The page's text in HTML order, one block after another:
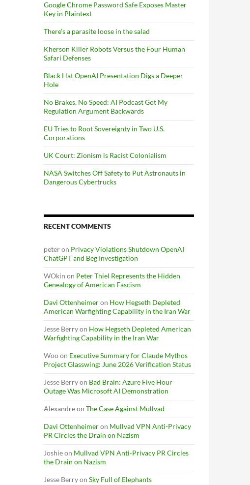
Google Chrome Password Safe Exposes Master
Key in Plaintext
There’s a parasite loose in the salad
Kherson Killer Robots Versus the Four Human
Safari Defenses
Black Hat OpenAI Presentation Digs a Deeper
Hole
No Brakes, No Speed: AI Podcast Got My
Regulation Argument Backwards
EU Tries to Root Sovereignty in Two U.S.
Corporations
UK Court: Zionism is Racist Colonialism
NASA Switches Off Safety to Put Astronauts in
Dangerous Cybertrucks
RECENT COMMENTS
peteron Privacy Violations Shutdown OpenAI
ChatGPT and Beg Investigation
WOkin on Peter Thiel Represents the Hidden
Genealogy of American Fascism
Davi Ottenheimeron How Hegseth Depleted
American Warfighting Capability in the Iran War
Jesse Berryon How Hegseth Depleted American
Warfighting Capability in the Iran War
Wooon Executive Summary for Claude Mythos
Project Glasswing: June 2026 Verification Status
Jesse Berryon Bad Brain: Azure Five Hour
Outage Was Microsoft AI Demonstration
Alexandreon The Case Against Mullvad
Davi Ottenheimeron Mullvad VPN Anti-Privacy
PR Circles the Drain on Nazism
Joshieon Mullvad VPN Anti-Privacy PR Circles
the Drain on Nazism
Jesse Berryon Sky Full of Elephants